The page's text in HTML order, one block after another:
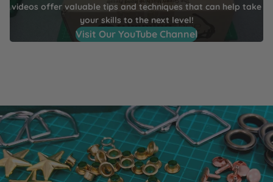
videos offer valuable tips and techniques that can help take
your skills to the next level!
Visit Our YouTube Channel